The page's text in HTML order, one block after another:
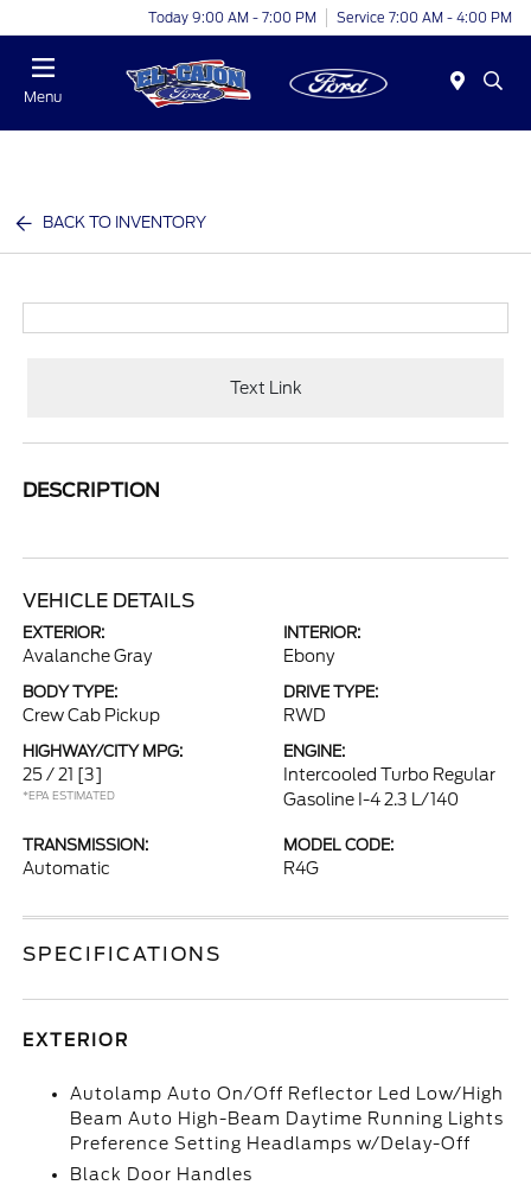
Today 9:00 AM - 7:00 PM Service 7:00 AM - 4:00 PM
Menu
BACK TO INVENTORY
Text Link
DESCRIPTION
VEHICLE DETAILS
EXTERIOR:
Avalanche Gray
INTERIOR:
Ebony
BODY TYPE:
Crew Cab Pickup
DRIVE TYPE:
RWD
HIGHWAY/CITY MPG:
25 / 21 [3]
*EPA ESTIMATED
ENGINE:
Intercooled Turbo Regular
Gasoline I-4 2.3 L/140
TRANSMISSION:
Automatic
MODEL CODE:
R4G
SPECIFICATIONS
EXTERIOR
Autolamp Auto On/Off Reflector Led Low/High
Beam Auto High-Beam Daytime Running Lights
Preference Setting Headlamps w/Delay-Off
Black Door Handles